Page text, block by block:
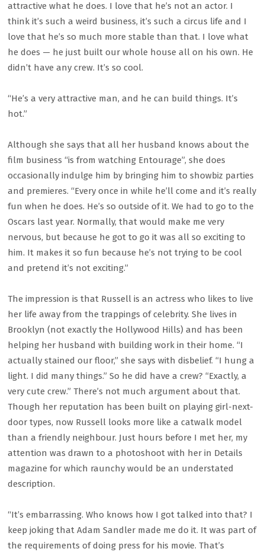
attractive what he does. I love that he’s not an actor. I
think it’s such a weird business, it’s such a circus life and I
love that he’s so much more stable than that. I love what
he does — he just built our whole house all on his own. He
didn’t have any crew. It’s so cool.
“He’s a very attractive man, and he can build things. It’s
hot.”
Although she says that all her husband knows about the
film business “is from watching Entourage”, she does
occasionally indulge him by bringing him to showbiz parties
and premieres. “Every once in while he’ll come and it’s really
fun when he does. He’s so outside of it. We had to go to the
Oscars last year. Normally, that would make me very
nervous, but because he got to go it was all so exciting to
him. It makes it so fun because he’s not trying to be cool
and pretend it’s not exciting.”
The impression is that Russell is an actress who likes to live
her life away from the trappings of celebrity. She lives in
Brooklyn (not exactly the Hollywood Hills) and has been
helping her husband with building work in their home. “I
actually stained our floor,” she says with disbelief. “I hung a
light. I did many things.” So he did have a crew? “Exactly, a
very cute crew.” There’s not much argument about that.
Though her reputation has been built on playing girl-next-
door types, now Russell looks more like a catwalk model
than a friendly neighbour. Just hours before I met her, my
attention was drawn to a photoshoot with her in Details
magazine for which raunchy would be an understated
description.
“It’s embarrassing. Who knows how I got talked into that? I
keep joking that Adam Sandler made me do it. It was part of
the requirements of doing press for his movie. That’s